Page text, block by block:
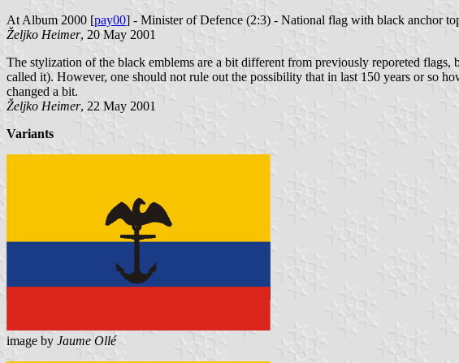
At Album 2000 [pay00] - Minister of Defence (2:3) - National flag with black anchor
Željko Heimer, 20 May 2001
The stylization of the black emblems are a bit different from previously reporeted
called it). However, one should not rule out the possibility that in last 150 years or so
changed a bit.
Željko Heimer, 22 May 2001
Variants
image by Jaume Ollé